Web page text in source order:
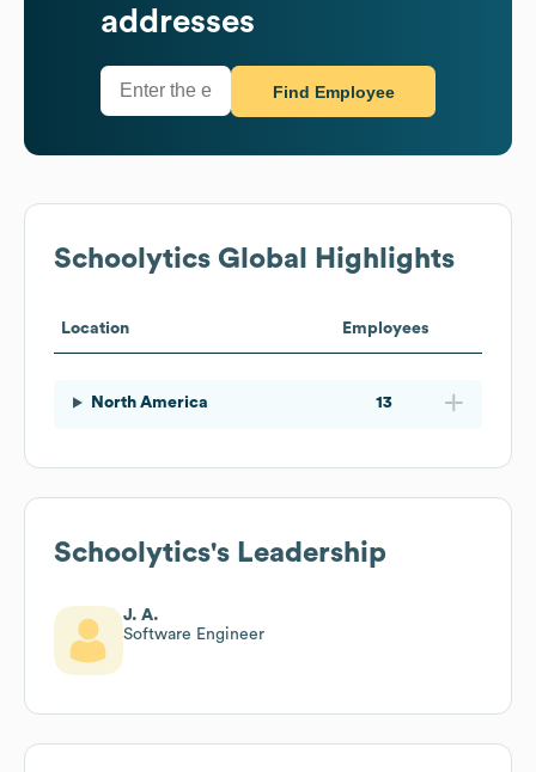
addresses
Find Employee
Schoolytics Global Highlights
Location Employees
North America 13
Schoolytics's Leadership
J. A.
Software Engineer